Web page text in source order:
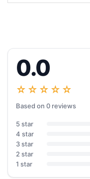
0.0
☆☆☆☆☆
Based on 0 reviews
5 star
4 star
3 star
2 star
1 star